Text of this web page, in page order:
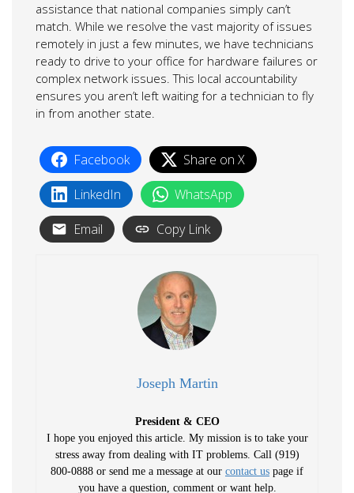
assistance that national companies simply can’t
match. While we resolve the vast majority of issues
remotely in just a few minutes, we have technicians
ready to drive to your office for hardware failures or
complex network issues. This local accountability
ensures you aren’t left waiting for a technician to fly
in from another state.
Facebook
Share on X
LinkedIn
WhatsApp
Email
Copy Link
Joseph Martin
President & CEO
I hope you enjoyed this article. My mission is to take your
stress away from dealing with IT problems. Call (919)
800-0888 or send me a message at our contact us page if
you have a question, comment or want help.